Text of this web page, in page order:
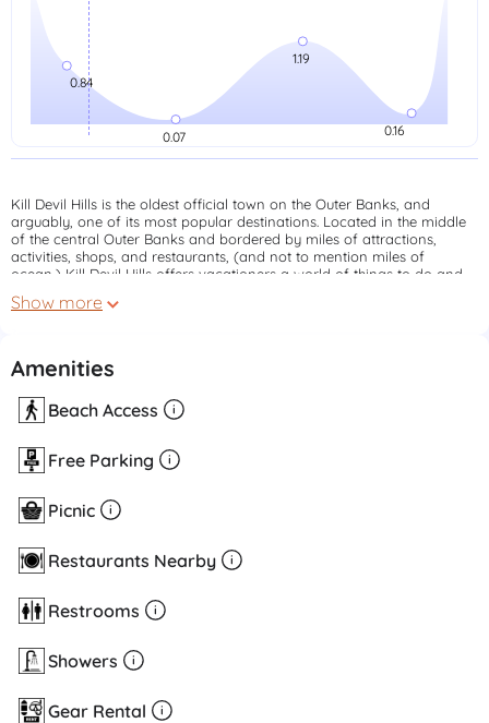
Kill Devil Hills is the oldest official town on the Outer Banks, and
arguably, one of its most popular destinations. Located in the middle
of the central Outer Banks and bordered by miles of attractions,
activities, shops, and restaurants, (and not to mention miles of
ocean,) Kill Devil Hills offers vacationers a world of things to do and
Show more
Amenities
Beach Access
Free Parking
Picnic
Restaurants Nearby
Restrooms
Showers
Gear Rental